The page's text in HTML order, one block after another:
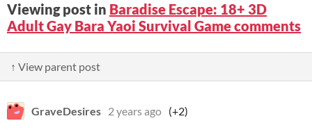
Viewing post in Baradise Escape: 18+ 3D
Adult Gay Bara Yaoi Survival Game comments
↑ View parent post
GraveDesires 2 years ago (+2)